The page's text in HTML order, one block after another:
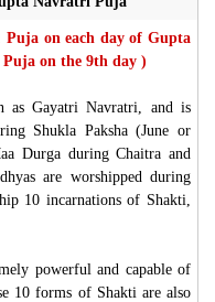
on each day of Gupta
on the 9th day )
as Gayatri Navratri, and is
Shukla Paksha (June or
Durga during Chaitra and
are worshipped during
10 incarnations of Shakti,
powerful and capable of
10 forms of Shakti are also